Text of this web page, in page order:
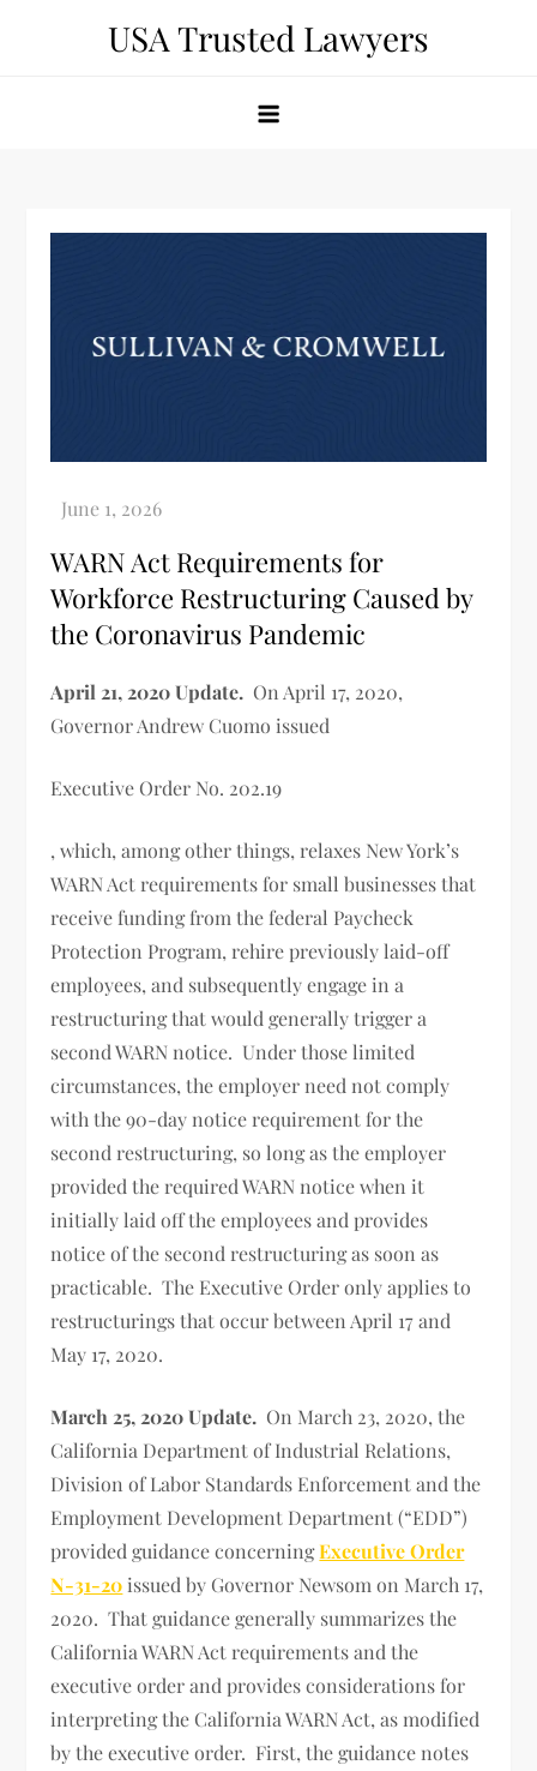
USA Trusted Lawyers
WARN Act Requirements for
Workforce Restructuring Caused by
the Coronavirus Pandemic
April 21, 2020 Update. On April 17, 2020,
Governor Andrew Cuomo issued
Executive Order No. 202.19
, which, among other things, relaxes New York’s
WARN Act requirements for small businesses that
receive funding from the federal Paycheck
Protection Program, rehire previously laid-off
employees, and subsequently engage in a
restructuring that would generally trigger a
second WARN notice. Under those limited
circumstances, the employer need not comply
with the 90-day notice requirement for the
second restructuring, so long as the employer
provided the required WARN notice when it
initially laid off the employees and provides
notice of the second restructuring as soon as
practicable. The Executive Order only applies to
restructurings that occur between April 17 and
May 17, 2020.
March 25, 2020 Update. On March 23, 2020, the
California Department of Industrial Relations,
Division of Labor Standards Enforcement and the
Employment Development Department (“EDD”)
provided guidance concerningExecutive Order
N-31-20 issued by Governor Newsom on March 17,
2020. That guidance generally summarizes the
California WARN Act requirements and the
executive order and provides considerations for
interpreting the California WARN Act, as modified
by the executive order. First, the guidance notes